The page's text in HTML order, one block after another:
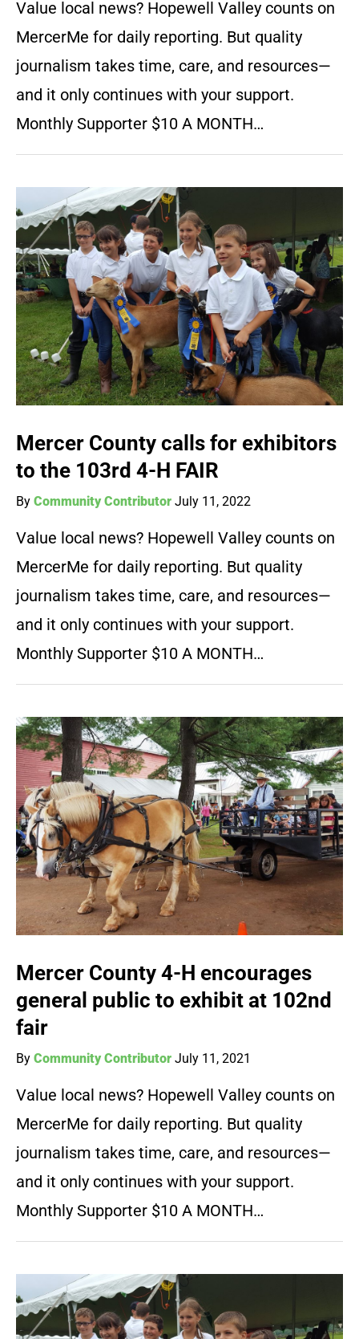
Value local news? Hopewell Valley counts on
MercerMe for daily reporting. But quality
journalism takes time, care, and resources—
and it only continues with your support.
Monthly Supporter $10 A MONTH…
Mercer County calls for exhibitors
to the 103rd 4-H FAIR
By Community Contributor July 11, 2022
Value local news? Hopewell Valley counts on
MercerMe for daily reporting. But quality
journalism takes time, care, and resources—
and it only continues with your support.
Monthly Supporter $10 A MONTH…
Mercer County 4-H encourages
general public to exhibit at 102nd
fair
By Community Contributor July 11, 2021
Value local news? Hopewell Valley counts on
MercerMe for daily reporting. But quality
journalism takes time, care, and resources—
and it only continues with your support.
Monthly Supporter $10 A MONTH…